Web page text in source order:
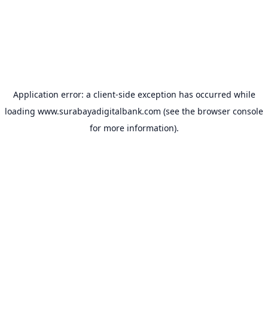
Application error: a client-side exception has occurred while
loading www.surabayadigitalbank.com (see the browser console
for more information).